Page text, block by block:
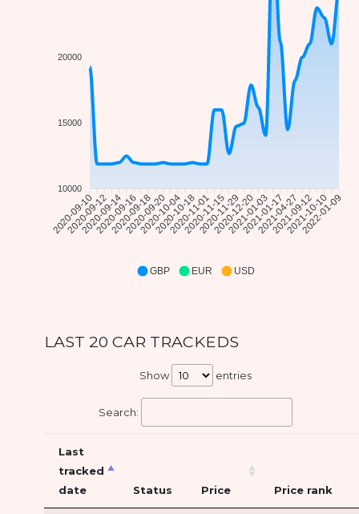
20000
15000
10000
2020-09-10
2020-09-12
2020-09-14
2020-09-16
2020-09-18
2020-09-20
2020-10-04
2020-10-18
2020-11-01
2020-11-15
2020-11-29
2020-12-20
2021-01-03
2021-01-17
2021-04-27
2021-09-12
2021-10-10
2022-01-09
GBP EUR USD
LAST 20 CAR TRACKEDS
Show entries
Search:
Last
tracked
date
Status Price Price rank